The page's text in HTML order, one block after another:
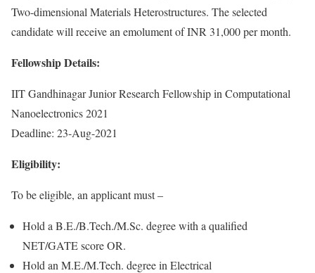
Two-dimensional Materials Heterostructures. The selected
candidate will receive an emolument of INR 31,000 per month.
Fellowship Details:
IIT Gandhinagar Junior Research Fellowship in Computational
Nanoelectronics 2021
Deadline: 23-Aug-2021
Eligibility:
To be eligible, an applicant must –
Hold a B.E./B.Tech./M.Sc. degree with a qualified
NET/GATE score OR.
Hold an M.E./M.Tech. degree in Electrical